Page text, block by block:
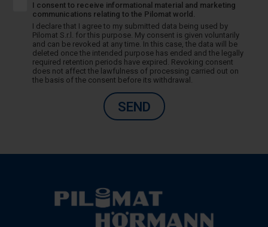
I consent to receive informational material and marketing
communications relating to the Pilomat world.
I declare that I agree to my submitted data being used by
Pilomat S.r.l. for this purpose. My consent is given voluntarily
and can be revoked at any time. In this case, the data will be
deleted once the intended purpose has ended and the legally
required retention periods have expired. Revoking consent
does not affect the lawfulness of processing carried out on
the basis of the consent before its withdrawal.
SEND